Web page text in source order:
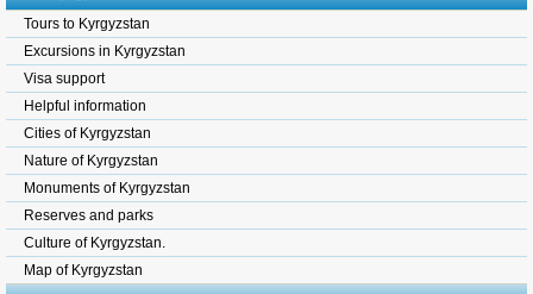
Tours to Kyrgyzstan
Excursions in Kyrgyzstan
Visa support
Helpful information
Cities of Kyrgyzstan
Nature of Kyrgyzstan
Monuments of Kyrgyzstan
Reserves and parks
Culture of Kyrgyzstan.
Map of Kyrgyzstan